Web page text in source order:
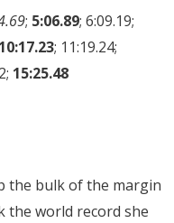
; 5:06.89; 6:09.19;
10:17.23; 11:19.24;
15:25.48
the bulk of the margin
the world record she